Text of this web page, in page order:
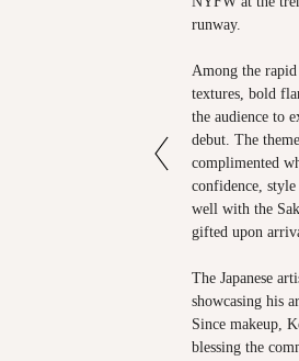
runway.
Among the
textures, bold
the audience to
debut. The
complimented
confidence,
well with the
gifted upon
The Japanese
showcasing his
Since makeup,
blessing the